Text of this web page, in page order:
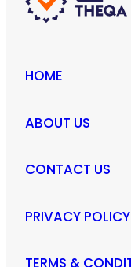
HOME
ABOUT US
CONTACT US
PRIVACY POLICY